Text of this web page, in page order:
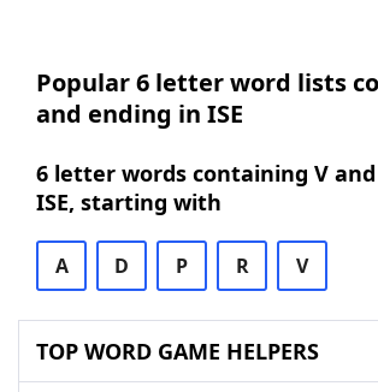
Popular 6 letter word lists
and ending in ISE
6 letter words containing V
ISE, starting with
A D P R V
TOP WORD GAME HELPERS